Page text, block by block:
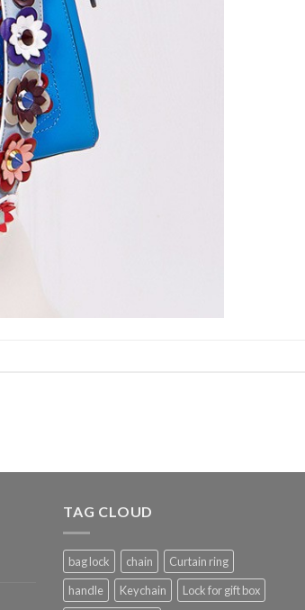
TAG CLOUD
bag lock chain
Curtain ring
handle
Keychain Lock for gift box